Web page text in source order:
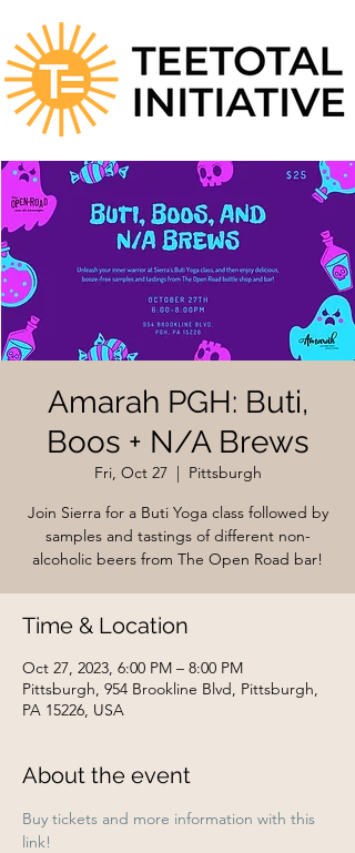
Amarah PGH: Buti,
Boos + N/A Brews
Fri, Oct 27
  |
Pittsburgh
Join Sierra for a Buti Yoga class followed by
samples and tastings of different non-
alcoholic beers from The Open Road bar!
Time & Location
Oct 27, 2023, 6:00 PM – 8:00 PM
Pittsburgh, 954 Brookline Blvd, Pittsburgh,
PA 15226, USA
About the event
Buy tickets and more information with this
link!